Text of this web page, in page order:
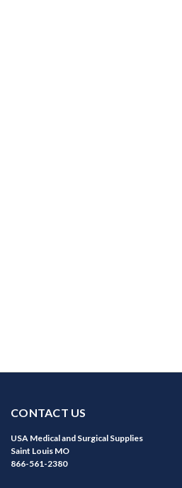
CONTACT US
USA Medical and Surgical Supplies
Saint Louis MO
866-561-2380